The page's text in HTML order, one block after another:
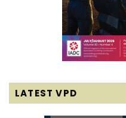
LATEST VPD